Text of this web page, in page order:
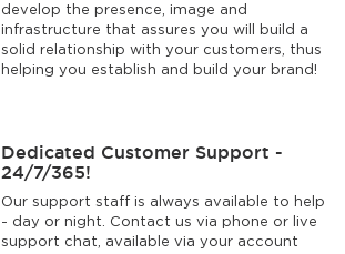
develop the presence, image and
infrastructure that assures you will build a
solid relationship with your customers, thus
helping you establish and build your brand!
Dedicated Customer Support -
24/7/365!
Our support staff is always available to help
- day or night. Contact us via phone or live
support chat, available via your account